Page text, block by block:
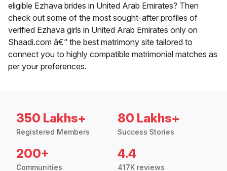
eligible Ezhava brides in United Arab Emirates? Then
check out some of the most sought-after profiles of
verified Ezhava girls in United Arab Emirates only on
Shaadi.com â€“ the best matrimony site tailored to
connect you to highly compatible matrimonial matches as
per your preferences.
350 Lakhs+
Registered Members
80 Lakhs+
Success Stories
200+
Communities
4.4
417K reviews